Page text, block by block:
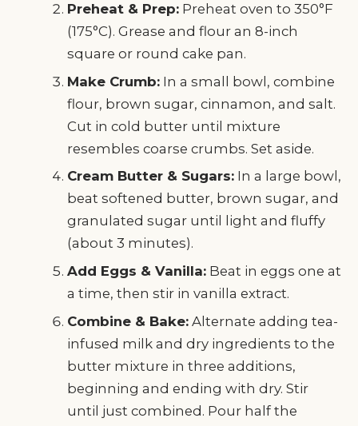
Preheat & Prep: Preheat oven to 350°F
(175°C). Grease and flour an 8-inch
square or round cake pan.
Make Crumb: In a small bowl, combine
flour, brown sugar, cinnamon, and salt.
Cut in cold butter until mixture
resembles coarse crumbs. Set aside.
Cream Butter & Sugars: In a large bowl,
beat softened butter, brown sugar, and
granulated sugar until light and fluffy
(about 3 minutes).
Add Eggs & Vanilla: Beat in eggs one at
a time, then stir in vanilla extract.
Combine & Bake: Alternate adding tea-
infused milk and dry ingredients to the
butter mixture in three additions,
beginning and ending with dry. Stir
until just combined. Pour half the